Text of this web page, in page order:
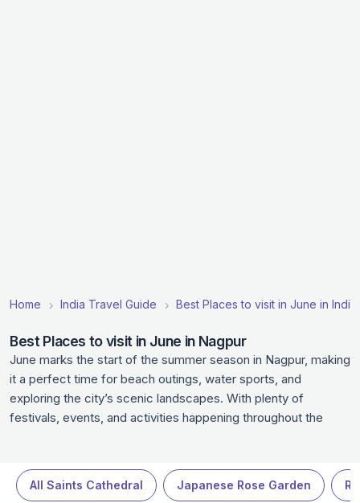
Home India Travel Guide Best Places to visit in June in India
Best Places to visit in June in Nagpur
June marks the start of the summer season in Nagpur, making
it a perfect time for beach outings, water sports, and
exploring the city’s scenic landscapes. With plenty of
festivals, events, and activities happening throughout the
museums, or taking part in local celebrations, June is a great
time to be in Nagpur.
All Saints Cathedral Japanese Rose Garden